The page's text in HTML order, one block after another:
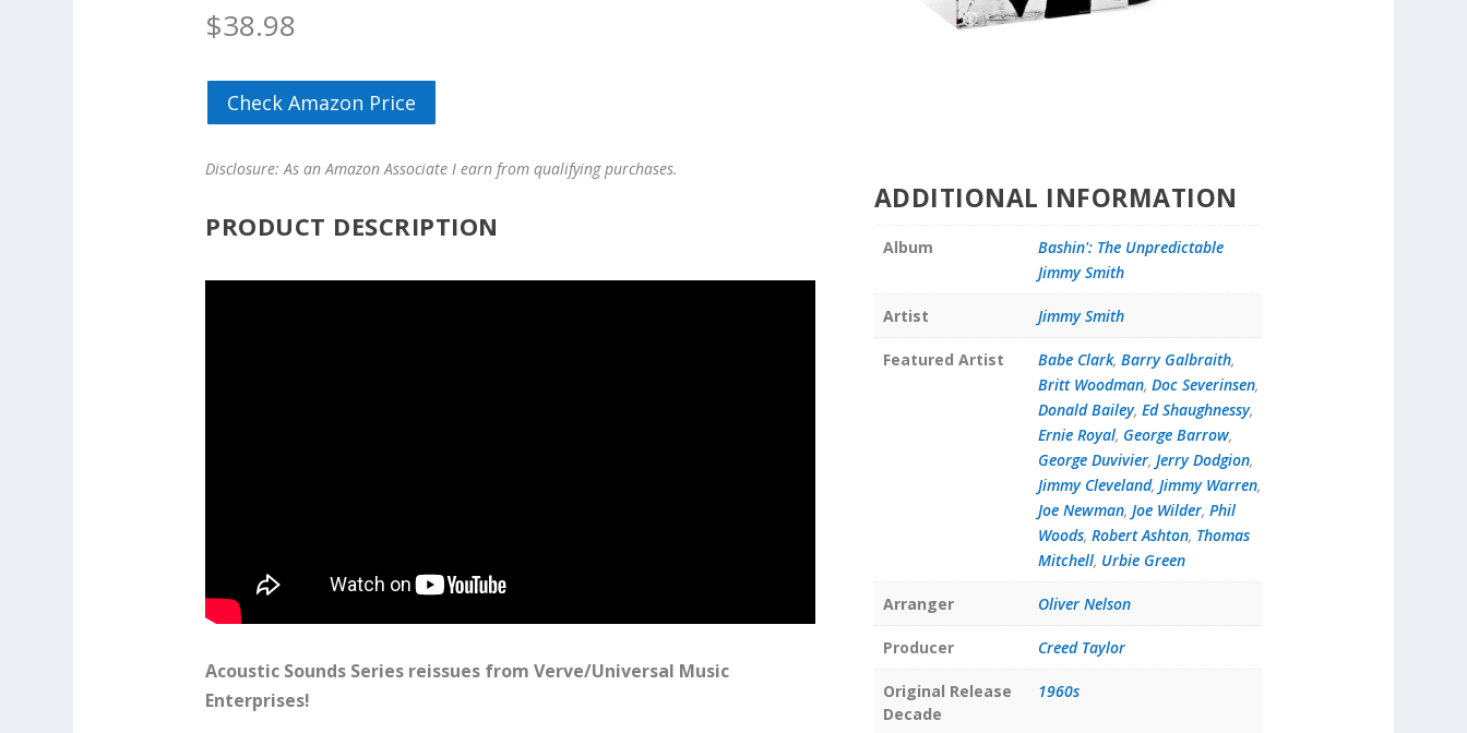
$38.98
Check Amazon Price
Disclosure: As an Amazon Associate I earn from qualifying purchases.
PRODUCT DESCRIPTION
Acoustic Sounds Series reissues from Verve/Universal Music
Enterprises!
ADDITIONAL INFORMATION
Album
Bashin': The Unpredictable
Jimmy Smith
Artist Jimmy Smith
Featured Artist Babe Clark, Barry Galbraith,
Britt Woodman, Doc Severinsen,
Donald Bailey, Ed Shaughnessy,
Ernie Royal, George Barrow,
George Duvivier, Jerry Dodgion,
Jimmy Cleveland, Jimmy Warren,
Joe Newman, Joe Wilder, Phil
Woods, Robert Ashton, Thomas
Mitchell, Urbie Green
Arranger Oliver Nelson
Producer Creed Taylor
Original Release
Decade
1960s